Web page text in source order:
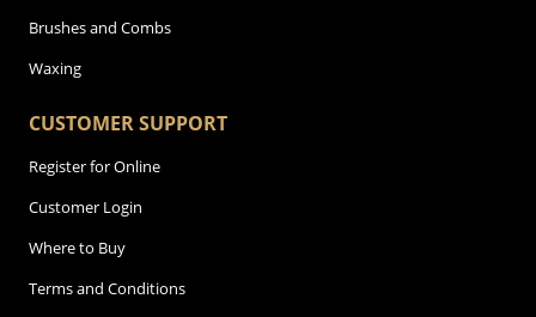
Brushes and Combs
Waxing
CUSTOMER SUPPORT
Register for Online
Customer Login
Where to Buy
Terms and Conditions